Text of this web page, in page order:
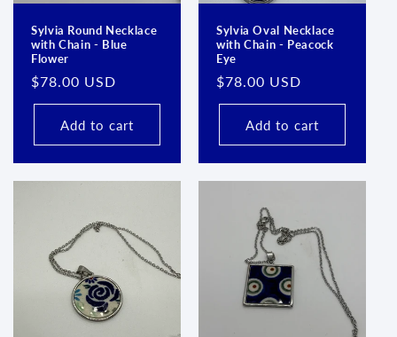
Sylvia Round Necklace
with Chain - Blue
Flower
Regular
price
$78.00 USD
Add to cart
Sylvia Oval Necklace
with Chain - Peacock
Eye
Regular
price
$78.00 USD
Add to cart